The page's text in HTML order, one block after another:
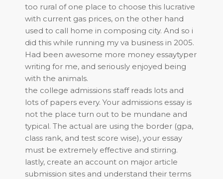
too rural of one place to choose this lucrative
with current gas prices, on the other hand
used to call home in composing city. And so i
did this while running my va business in 2005.
Had been awesome more money essaytyper
writing for me, and seriously enjoyed being
with the animals.
the college admissions staff reads lots and
lots of papers every. Your admissions essay is
not the place turn out to be mundane and
typical. The actual are using the border (gpa,
class rank, and test score wise), your essay
must be extremely effective and stirring.
lastly, create an account on major article
submission sites and understand their terms